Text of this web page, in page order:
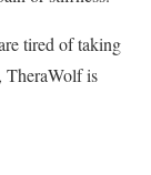
tired of taking
TheraWolf is